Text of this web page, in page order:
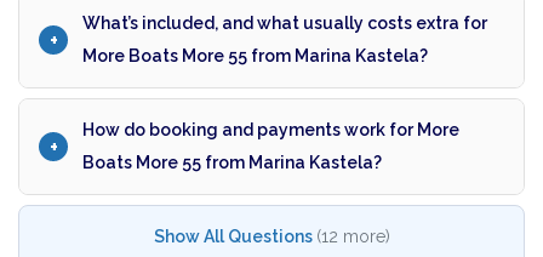
What’s included, and what usually costs extra for
More Boats More 55 from Marina Kastela?
How do booking and payments work for More
Boats More 55 from Marina Kastela?
Show All Questions (12 more)